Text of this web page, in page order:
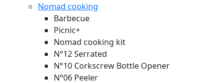
Nomad cooking
Barbecue
Picnic+
Nomad cooking kit
N°12 Serrated
N°10 Corkscrew Bottle Opener
N°06 Peeler